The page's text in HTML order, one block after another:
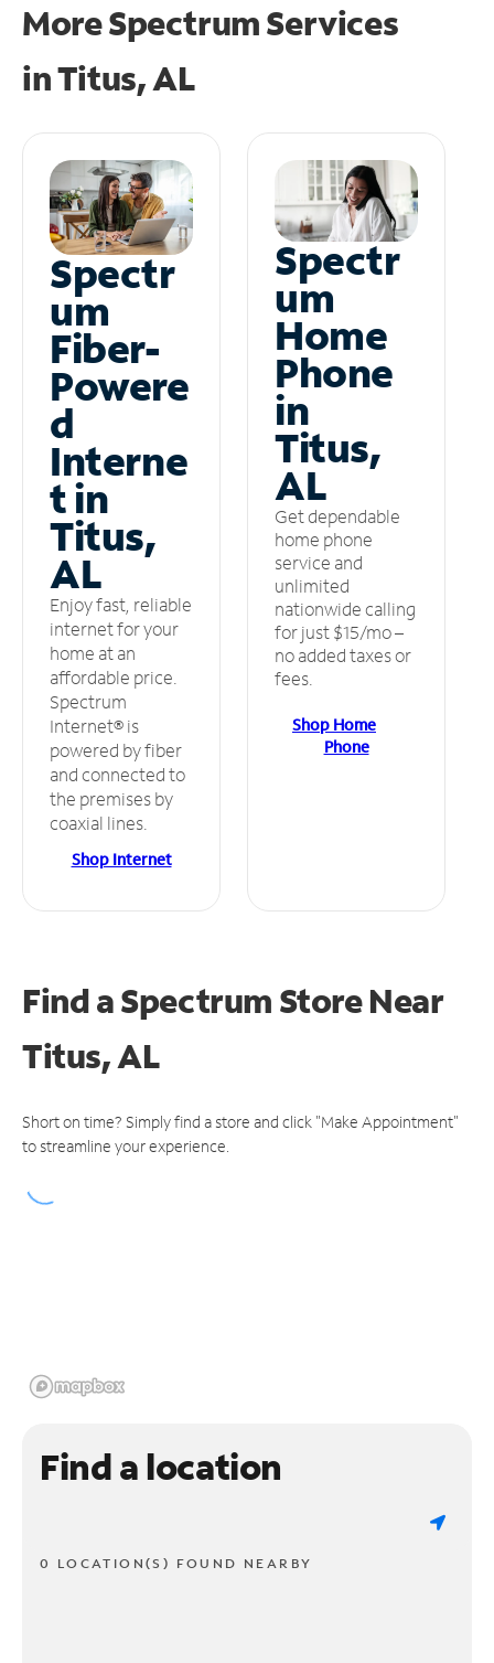
More Spectrum Services
inTitus, AL
Spectr
um
Fiber-
Powere
d
Interne
t in
Titus,
AL
Enjoy fast, reliable
internet for your
home at an
affordable price.
Spectrum
Internet® is
powered by fiber
and connected to
the premises by
coaxial lines.
Shop Internet
Spectr
um
Home
Phone
in
Titus,
AL
Get dependable
home phone
service and
unlimited
nationwide calling
for just $15/mo –
no added taxes or
fees.
Shop Home
Phone
Find a Spectrum StoreNear
Titus, AL
Short on time? Simply find a store and click "Make Appointment"
to streamline your experience.
Find a location
0 LOCATION(S) FOUND NEARBY